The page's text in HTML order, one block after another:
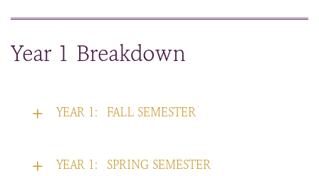
Year 1 Breakdown
YEAR 1: FALL SEMESTER
YEAR 1: SPRING SEMESTER